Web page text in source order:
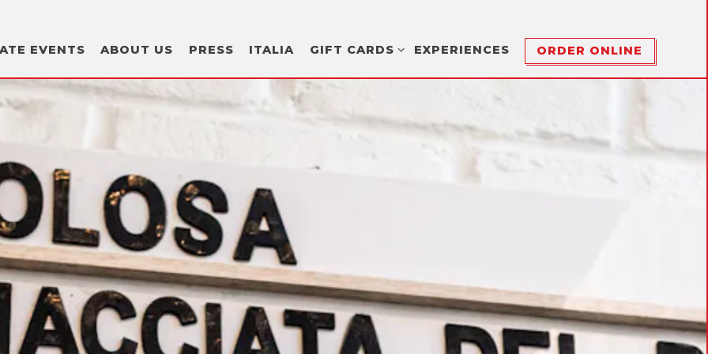
EVENTS ABOUT US PRESS ITALIA GIFT CARDS SUB-MENU
GIFT CARDS EXPERIENCES ORDER ONLINE